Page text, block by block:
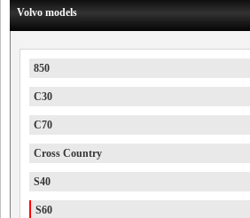
Volvo models
850
C30
C70
Cross Country
S40
S60